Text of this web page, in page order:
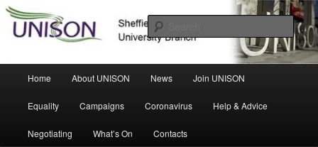
Skip
primary
UNISON
Home About UNISON News Join UNISON
Equality Campaigns Coronavirus Help & Advice
Negotiating What’s On Contacts